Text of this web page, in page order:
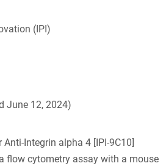
(IPI)
June 12, 2024)
Integrin alpha 4 [IPI-9C10]
flow cytometry assay with a mouse